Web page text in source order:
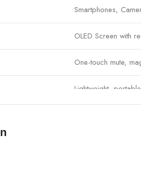
Smartphones,
OLED Screen with
One-touch mute,
Lightweight,